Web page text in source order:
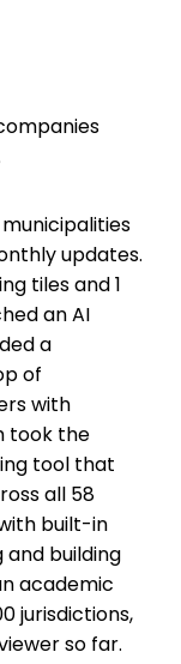
municipalities
updates.
tiles and 1
an AI
a
of
with
took the
tool that
all 58
built-in
building
academic
jurisdictions,
so far.